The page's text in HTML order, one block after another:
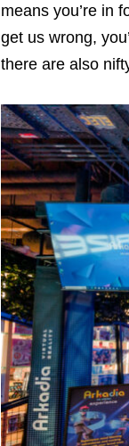
means you’re in
get us wrong,
there are also